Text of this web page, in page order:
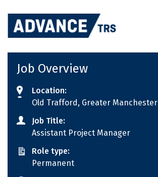
content
Job Overview
Location:
Old Trafford, Greater Manchester
Job Title:
Assistant Project Manager
Role type:
Permanent